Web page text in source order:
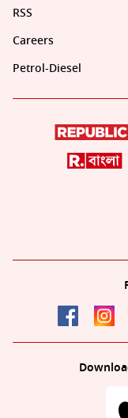
RSS
Careers
Petrol-Diesel